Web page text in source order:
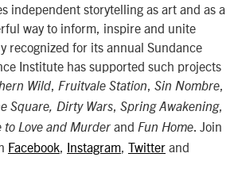
independent storytelling as art and as a
way to inform, inspire and unite
recognized for its annual Sundance
Institute has supported such projects
Wild, Fruitvale Station, Sin Nombre,
Square, Dirty Wars, Spring Awakening,
to Love and Murder and Fun Home. Join
Facebook, Instagram, Twitter and